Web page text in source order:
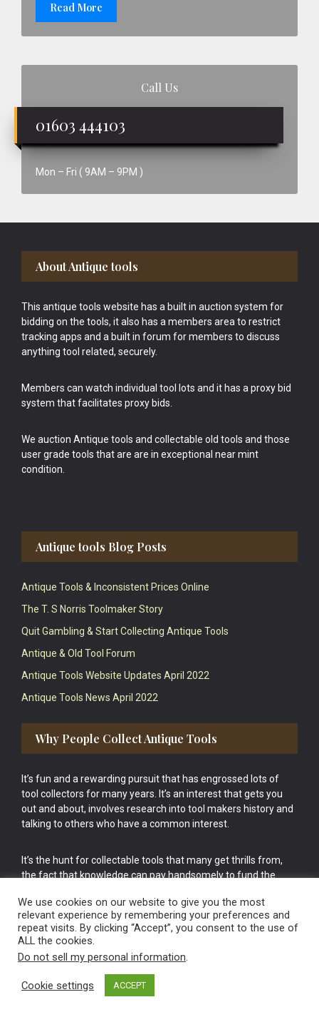
Read More
Call Us
01603 444103
Mon – Fri ( 9AM – 9PM )
Footer
About Antique tools
This antique tools website has a built in auction system for
bidding on the tools, it also has a members area to restrict
tracking apps and a built in forum for members to discuss
anything tool related, securely.
Members can watch individual tool lots and it has a proxy bid
system that facilitates proxy bids.
We auction Antique tools and collectable old tools and those
user grade tools that are are in exceptional near mint
condition.
Antique tools Blog Posts
Antique Tools & Inconsistent Prices Online
The T. S Norris Toolmaker Story
Quit Gambling & Start Collecting Antique Tools
Antique & Old Tool Forum
Antique Tools Website Updates April 2022
Antique Tools News April 2022
Why People Collect Antique Tools
It’s fun and a rewarding pursuit that has engrossed lots of
tool collectors for many years. It’s an interest that gets you
out and about, involves research into tool makers history and
talking to others who have a common interest.
It’s the hunt for collectable tools that many get thrills from,
the fact that knowledge can pay handsomely to fund the
cake.
Vintage Old Tools & Usable Antiques website Norwich.
We use cookies on our website to give you the most
relevant experience by remembering your preferences and
repeat visits. By clicking “Accept”, you consent to the use of
ALL the cookies.
Do not sell my personal information.
Cookie settings ACCEPT